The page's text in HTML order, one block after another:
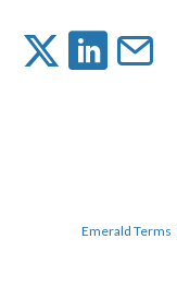
Emerald Terms